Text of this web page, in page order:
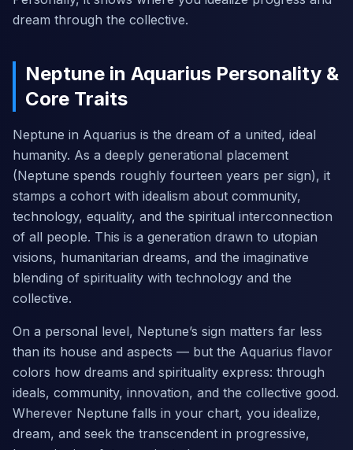
dream through the collective.
Neptune in Aquarius Personality &
Core Traits
Neptune in Aquarius is the dream of a united, ideal
humanity. As a deeply generational placement
(Neptune spends roughly fourteen years per sign), it
stamps a cohort with idealism about community,
technology, equality, and the spiritual interconnection
of all people. This is a generation drawn to utopian
visions, humanitarian dreams, and the imaginative
blending of spirituality with technology and the
collective.
On a personal level, Neptune’s sign matters far less
than its house and aspects — but the Aquarius flavor
colors how dreams and spirituality express: through
ideals, community, innovation, and the collective good.
Wherever Neptune falls in your chart, you idealize,
dream, and seek the transcendent in progressive,